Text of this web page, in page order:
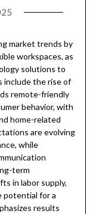
market trends by
workspaces, as
solutions to
include the rise of
remote-friendly
behavior, with
home-related
are evolving
while
term
in labor supply,
potential for a
results